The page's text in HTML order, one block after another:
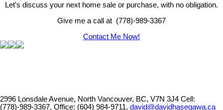
Let's discuss your next home sale or purchase, with no obligation.
Give me a call at (778)-989-3367
Contact Me Now!
2996 Lonsdale Avenue, North Vancouver, BC, V7N 3J4 Cell:
(778)-989-3367, Office: (604) 984-9711, david@davidhasegawa.ca